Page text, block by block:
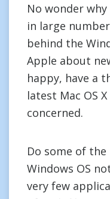
No wonder
in large
behind the
Apple about
happy, have a
latest Mac OS
concerned.
Do some of
Windows OS
very few